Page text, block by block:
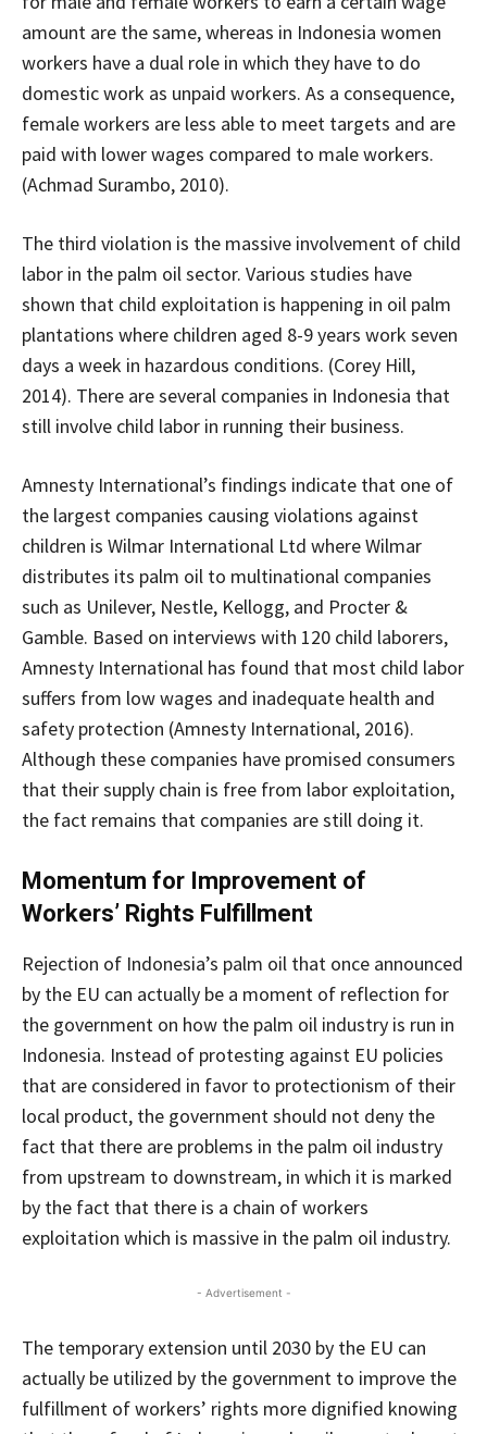
amount are the same, whereas in Indonesia women
workers have a dual role in which they have to do
domestic work as unpaid workers. As a consequence,
female workers are less able to meet targets and are
paid with lower wages compared to male workers.
(Achmad Surambo, 2010).
The third violation is the massive involvement of child
labor in the palm oil sector. Various studies have
shown that child exploitation is happening in oil palm
plantations where children aged 8-9 years work seven
days a week in hazardous conditions. (Corey Hill,
2014). There are several companies in Indonesia that
still involve child labor in running their business.
Amnesty International’s findings indicate that one of
the largest companies causing violations against
children is Wilmar International Ltd where Wilmar
distributes its palm oil to multinational companies
such as Unilever, Nestle, Kellogg, and Procter &
Gamble. Based on interviews with 120 child laborers,
Amnesty International has found that most child labor
suffers from low wages and inadequate health and
safety protection (Amnesty International, 2016).
Although these companies have promised consumers
that their supply chain is free from labor exploitation,
the fact remains that companies are still doing it.
Momentum for Improvement of
Workers’ Rights Fulfillment
Rejection of Indonesia’s palm oil that once announced
by the EU can actually be a moment of reflection for
the government on how the palm oil industry is run in
Indonesia. Instead of protesting against EU policies
that are considered in favor to protectionism of their
local product, the government should not deny the
fact that there are problems in the palm oil industry
from upstream to downstream, in which it is marked
by the fact that there is a chain of workers
exploitation which is massive in the palm oil industry.
- Advertisement -
The temporary extension until 2030 by the EU can
actually be utilized by the government to improve the
fulfillment of workers’ rights more dignified knowing